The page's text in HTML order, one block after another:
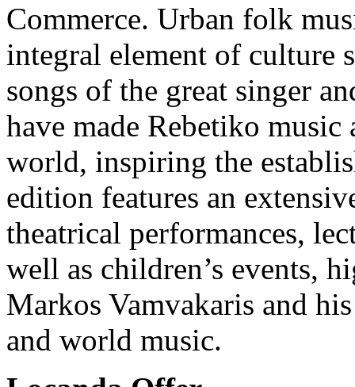
Commerce. Urban folk
integral element of culture
songs of the great singer
have made Rebetiko
world, inspiring the
edition features an
theatrical performances,
well as children’s events,
Markos Vamvakaris and
and world music.